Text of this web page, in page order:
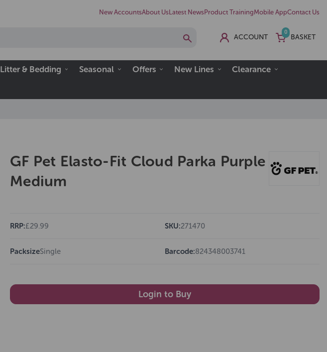
New AccountsAbout Us Latest News Product TrainingMobile AppContact Us
ACCOUNT
0
BASKET
Litter & Bedding Seasonal Offers New Lines
Clearance
GF Pet Elasto-Fit Cloud Parka Purple
Medium
RRP:£29.99 SKU:271470
PacksizeSingle Barcode:824348003741
Login to Buy